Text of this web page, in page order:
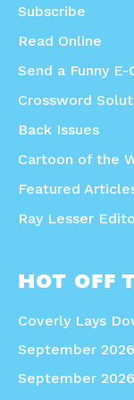
Subscribe
Read Online
Send a Funny E-
Crossword
Back Issues
Cartoon of the
Featured
Ray Lesser
HOT OFF
Coverly Lays
September
September